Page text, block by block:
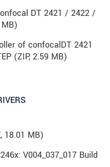
DT 2421 / 2422 /
of confocalDT 2421
(ZIP, 2.59 MB)
, 18.01 MB)
V004_037_017 Build